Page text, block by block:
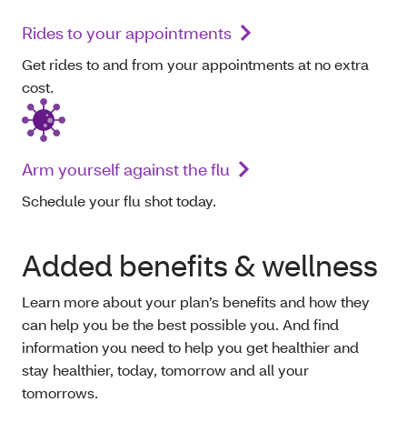
Rides to your appointments
Get rides to and from your appointments at no extra
cost.
Arm yourself against the flu
Schedule your flu shot today.
Added benefits & wellness
Learn more about your plan’s benefits and how they
can help you be the best possible you. And find
information you need to help you get healthier and
stay healthier, today, tomorrow and all your
tomorrows.